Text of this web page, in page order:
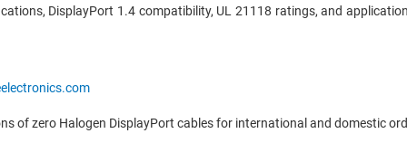
DisplayPort 1.4 compatibility, UL 21118 ratings, and
of zero Halogen DisplayPort cables for international and domestic